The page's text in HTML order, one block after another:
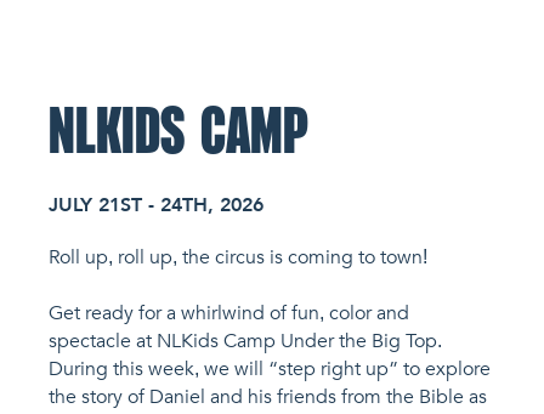
NLKIDS CAMP
JULY 21ST - 24TH, 2026
Roll up, roll up, the circus is coming to town!
Get ready for a whirlwind of fun, color and
spectacle at NLKids Camp Under the Big Top.
During this week, we will “step right up” to explore
the story of Daniel and his friends from the Bible as